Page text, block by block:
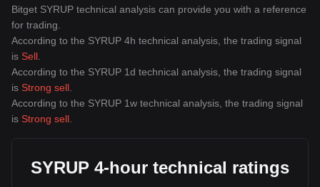
Bitget SYRUP technical analysis can provide you with a reference
for trading.
According to the SYRUP 4h technical analysis, the trading signal
is Sell
According to the SYRUP 1d technical analysis, the trading signal
is Strong sell
According to the SYRUP 1w technical analysis, the trading signal
is Strong sell
SYRUP 4-hour technical ratings